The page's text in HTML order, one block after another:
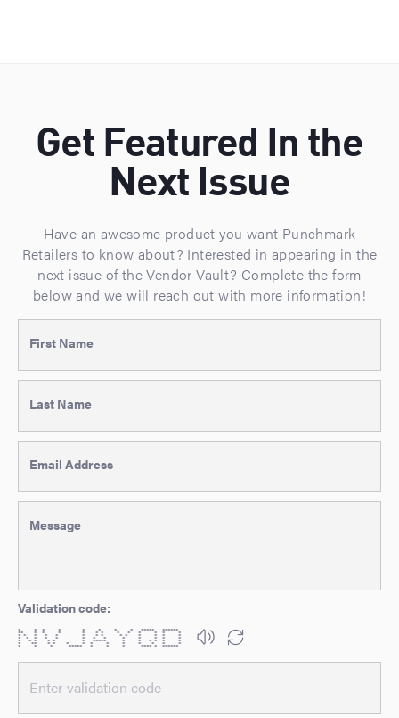
Get Featured In the
Next Issue
Have an awesome product you want Punchmark
Retailers to know about? Interested in appearing in the
next issue of the Vendor Vault? Complete the form
below and we will reach out with more information!
First Name
Last Name
Email Address
Message
Validation code:
* * * * * * * * ***** ******
** * * * * * * * * * * * *
* * * * * * * * * * * * * *
* * * * * * * * * * * * *
* * * * * * ***** * * * * * *
* ** * * * * * * * * * * *
* * * ***** * * * **** * ******